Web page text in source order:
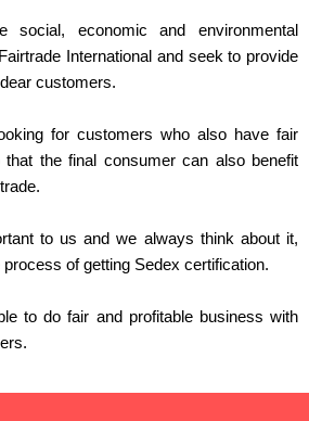
social, economic and environmental
International and seek to provide
customers.
for customers who also have fair
the final consumer can also benefit
to us and we always think about it,
process of getting Sedex certification.
to do fair and profitable business with